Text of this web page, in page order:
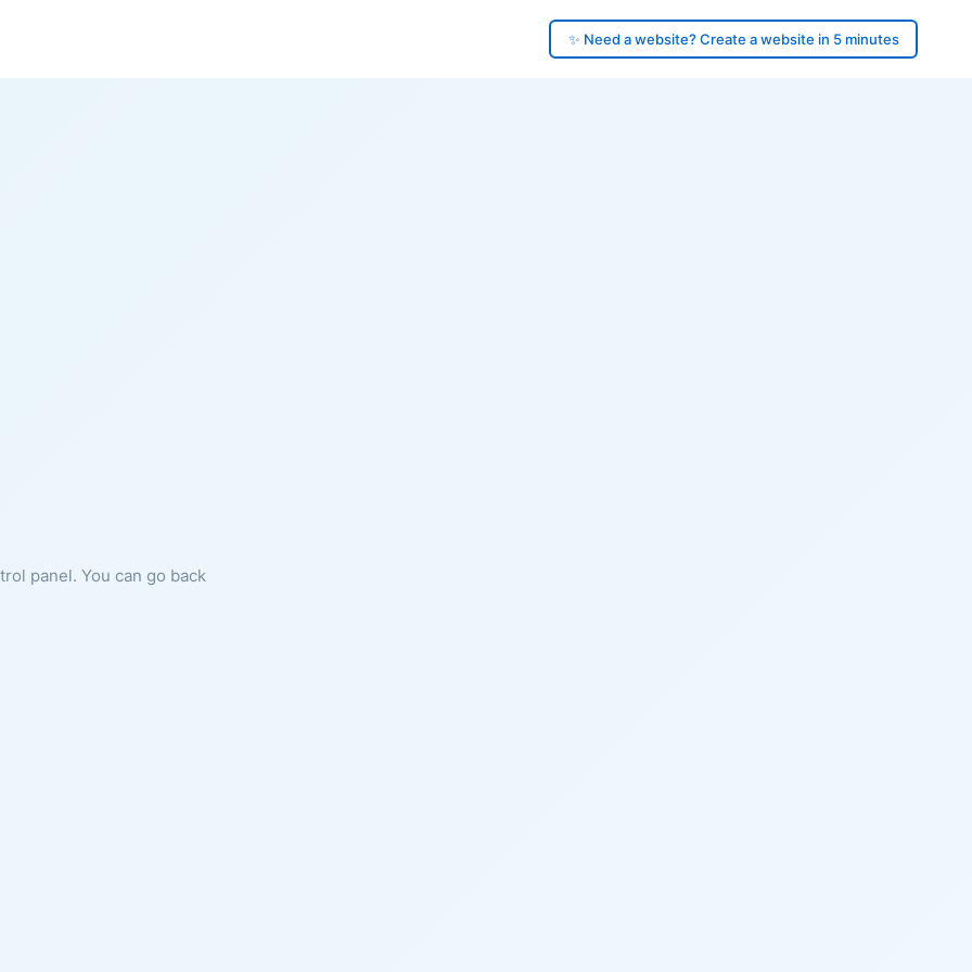
✨ Need a website? Create a website in 5 minutes
panel. You can go back